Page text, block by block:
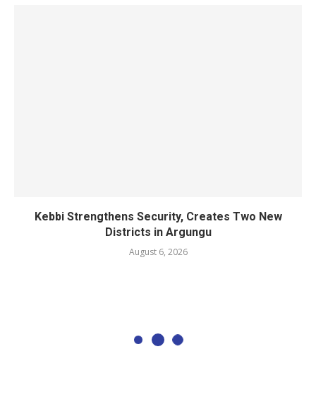
Kebbi Strengthens Security, Creates Two New
Districts in Argungu
August 6, 2026